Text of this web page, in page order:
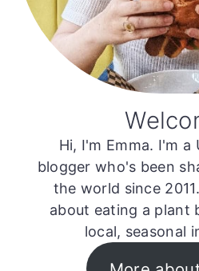
Hi, I'm Emma. I'm a
blogger who's been
the world since
about eating a plant
local, seasonal